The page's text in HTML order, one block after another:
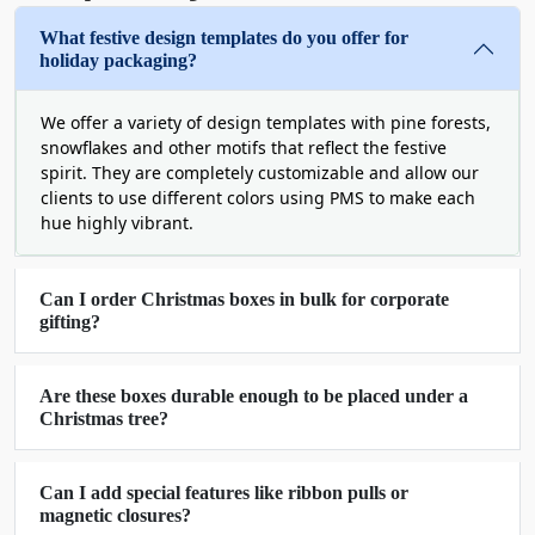
Our Merry Christmas boxes are the language of love
and can add more value to winter gifts. You can also
brand logo. These customized boxes will add a unique
touch to your flowers, chocolates, snacks, coffee, and
other gifts. This will also help increase your brand’s
popularity.
window). Our
help gift
senders create memorable experiences for recipients.
If you want your product to shine and promote your
brand. Order our attractive largeChristmas gift boxes
at reasonable rates.
For Christmas Box Packaging
Boxit Packages offers various customization options for
What festive design templates do you offer for
holiday packaging?
We offer a variety of design templates with pine forests,
snowflakes and other motifs that reflect the festive
spirit. They are completely customizable and allow our
clients to use different colors using PMS to make each
hue highly vibrant.
Can I order Christmas boxes in bulk for corporate
gifting?
Are these boxes durable enough to be placed under a
Christmas tree?
Can I add special features like ribbon pulls or
magnetic closures?